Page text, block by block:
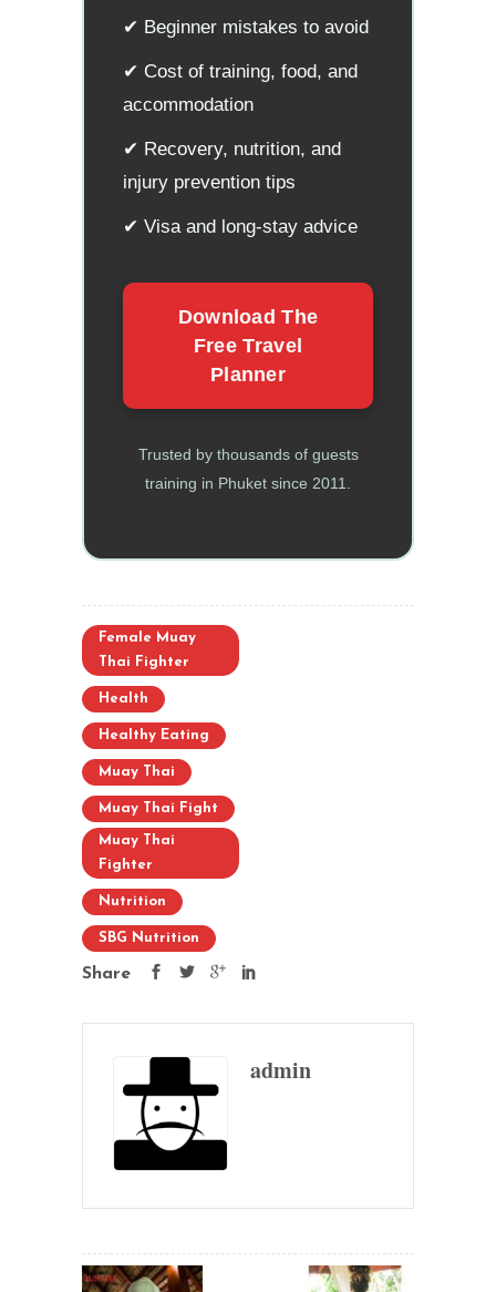
✔ Beginner mistakes to avoid
✔ Cost of training, food, and
accommodation
✔ Recovery, nutrition, and
injury prevention tips
✔ Visa and long-stay advice
Download The
Free Travel
Planner
Trusted by thousands of guests
training in Phuket since 2011.
Female Muay
Thai Fighter
Health
Healthy Eating
Muay Thai
Muay Thai Fight
Muay Thai
Fighter
Nutrition
SBG Nutrition
Share
admin